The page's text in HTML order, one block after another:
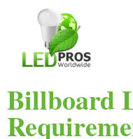
Billboard